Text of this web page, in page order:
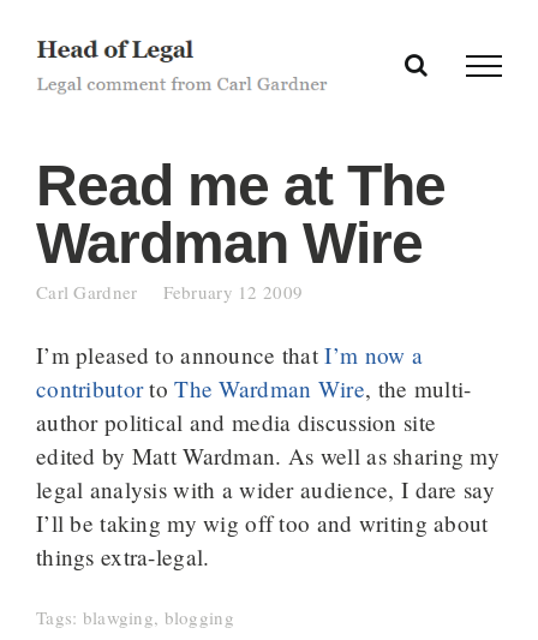
content
Read me at The
Wardman Wire
Carl Gardner February 12 2009
I’m pleased to announce thatI’m now a
contributortoThe Wardman Wire, the multi-
author political and media discussion site
edited by Matt Wardman. As well as sharing my
legal analysis with a wider audience, I dare say
I’ll be taking my wig off too and writing about
things extra-legal.
Tags: blawging, blogging